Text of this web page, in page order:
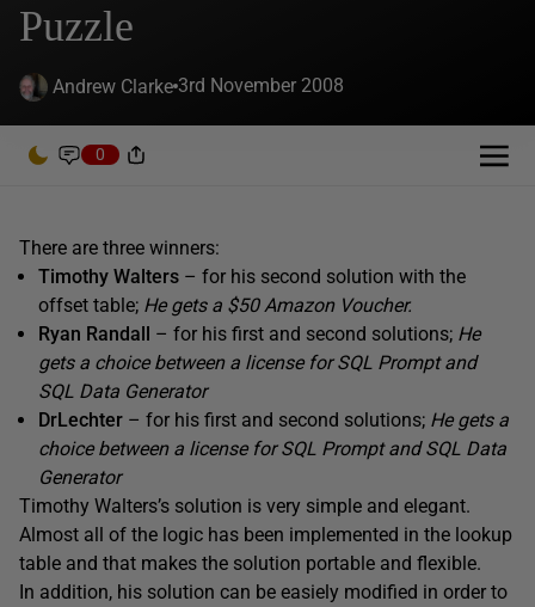
Puzzle
Andrew Clarke 3rd November 2008
0
There are three winners:
Timothy Walters – for his second solution with the
offset table; He gets a $50 Amazon Voucher.
Ryan Randall – for his first and second solutions; He
gets a choice between a license for SQL Prompt and
SQL Data Generator
DrLechter – for his first and second solutions; He gets a
choice between a license for SQL Prompt and SQL Data
Generator
Timothy Walters’s solution is very simple and elegant.
Almost all of the logic has been implemented in the lookup
table and that makes the solution portable and flexible.
In addition, his solution can be easiely modified in order to